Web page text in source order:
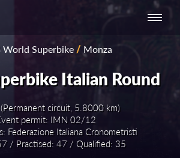
NATIONAL
SERIES -
EUROPE
NATIONAL SERIES
- ASIA-PACIFIC
World Superbike/ Monza
Italian Round
circuit, 5.8000 km)
permit: IMN 02/12
Federazione Italiana Cronometristi
/ Practised: 47 / Qualified: 35